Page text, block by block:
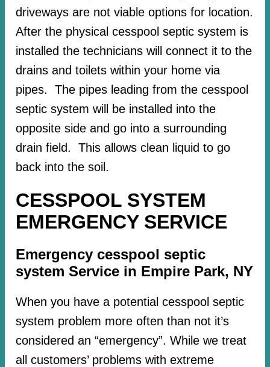
driveways are not viable options for location.
After the physical cesspool septic system is
installed the technicians will connect it to the
drains and toilets within your home via
pipes. The pipes leading from the cesspool
septic system will be installed into the
opposite side and go into a surrounding
drain field. This allows clean liquid to go
back into the soil.
CESSPOOL SYSTEM
EMERGENCY SERVICE
Emergency cesspool septic
system Service in Empire Park, NY
When you have a potential cesspool septic
system problem more often than not it’s
considered an “emergency”. While we treat
all customers’ problems with extreme